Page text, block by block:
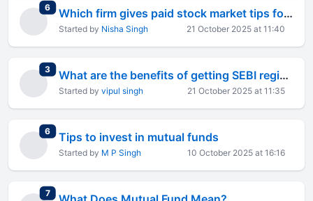
6total replies Which firm gives paid stock market tips for indian market?
Started by Nisha Singh 21 October 2025 at 11:40
3total replies What are the benefits of getting SEBI registered investment advisor?
Started by vipul singh 21 October 2025 at 11:35
6total replies
Tips to invest in mutual funds
Started by M P Singh 10 October 2025 at 16:16
7total replies